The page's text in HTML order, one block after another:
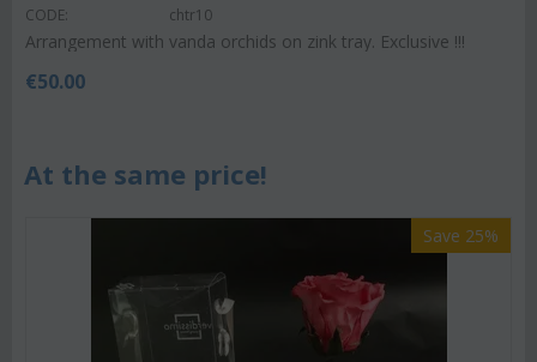
CODE: chtr10
Arrangement with vanda orchids on zink tray. Exclusive !!!
€50.00
At the same price!
Save 25%